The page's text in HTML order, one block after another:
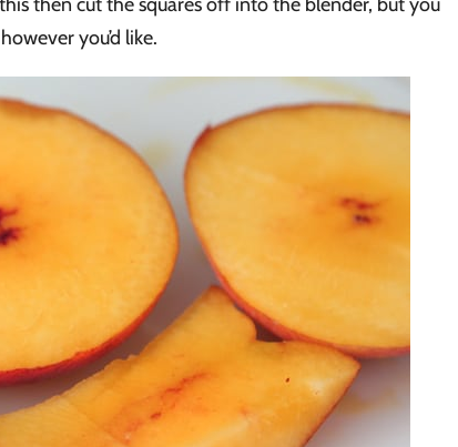
you’d like.